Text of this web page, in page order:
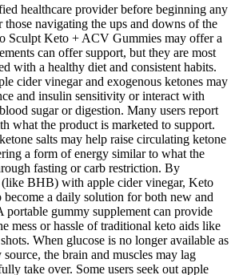
healthcare provider before beginning any
those navigating the ups and downs of the
Sculpt Keto + ACV Gummies may offer a
can offer support, but they are most
with a healthy diet and consistent habits.
cider vinegar and exogenous ketones may
and insulin sensitivity or interact with
sugar or digestion. Many users report
what the product is marketed to support.
salts may help raise circulating ketone
a form of energy similar to what the
fasting or carb restriction. By
(like BHB) with apple cider vinegar, Keto
become a daily solution for both new and
portable gummy supplement can provide
mess or hassle of traditional keto aids like
When glucose is no longer available as
the brain and muscles may lag
take over. Some users seek out apple